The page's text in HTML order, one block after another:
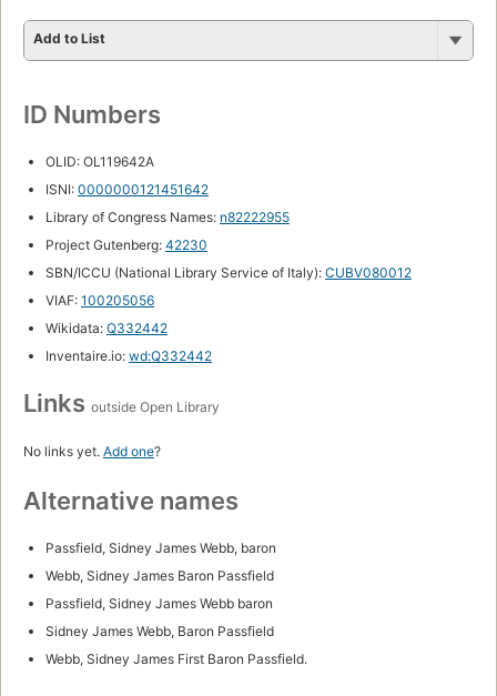
Add to List
ID Numbers
OLID: OL119642A
ISNI: 0000000121451642
Library of Congress Names: n82222955
Project Gutenberg: 42230
SBN/ICCU (National Library Service of Italy): CUBV080012
VIAF: 100205056
Wikidata: Q332442
Inventaire.io: wd:Q332442
Links outside Open Library
No links yet. Add one?
Alternative names
Passfield, Sidney James Webb, baron
Webb, Sidney James Baron Passfield
Passfield, Sidney James Webb baron
Sidney James Webb, Baron Passfield
Webb, Sidney James First Baron Passfield.